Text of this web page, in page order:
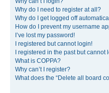
Why do I need to register at all?
Why do I get logged off
How do I prevent my username
I’ve lost my password!
I registered but cannot login!
I registered in the past but cannot
What is COPPA?
Why can’t I register?
What does the “Delete all board